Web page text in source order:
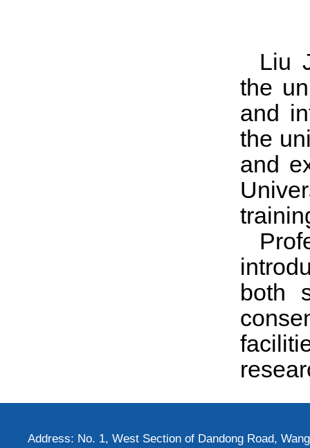
Liu
the
and
the
and
both
Address: No. 1, West Section of Dandong Road,